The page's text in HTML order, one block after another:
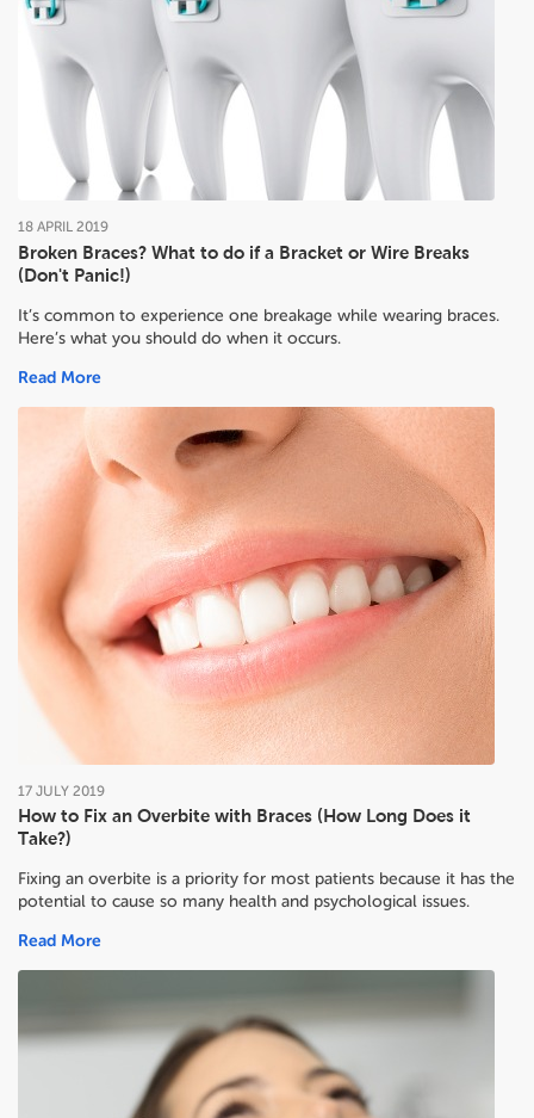
Broken Braces? What to do if a Bracket or Wire Breaks
(Don't Panic!)
18 APRIL 2019
It’s common to experience one breakage while wearing braces.
Here’s what you should do when it occurs.
Read More
How to Fix an Overbite with Braces (How Long Does it
Take?)
17 JULY 2019
Fixing an overbite is a priority for most patients because it has the
potential to cause so many health and psychological issues.
Read More